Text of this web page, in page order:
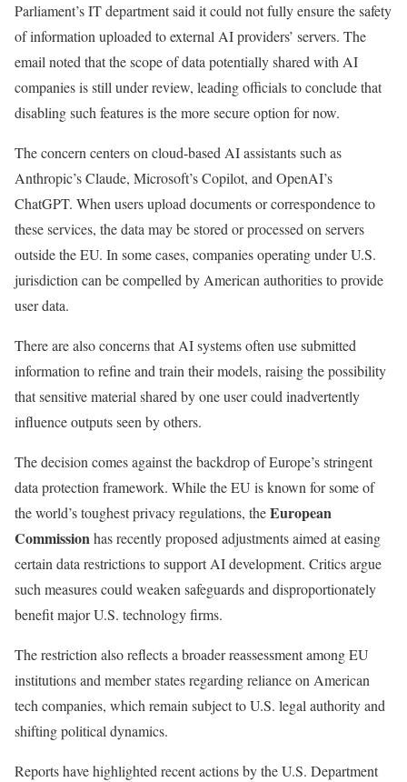
Parliament’s IT department said it could not fully ensure the safety
of information uploaded to external AI providers’ servers. The
email noted that the scope of data potentially shared with AI
companies is still under review, leading officials to conclude that
disabling such features is the more secure option for now.
The concern centers on cloud-based AI assistants such as
Anthropic’s Claude, Microsoft’s Copilot, and OpenAI’s
ChatGPT. When users upload documents or correspondence to
these services, the data may be stored or processed on servers
outside the EU. In some cases, companies operating under U.S.
jurisdiction can be compelled by American authorities to provide
user data.
There are also concerns that AI systems often use submitted
information to refine and train their models, raising the possibility
that sensitive material shared by one user could inadvertently
influence outputs seen by others.
The decision comes against the backdrop of Europe’s stringent
data protection framework. While the EU is known for some of
the world’s toughest privacy regulations, theEuropean
Commissionhas recently proposed adjustments aimed at easing
certain data restrictions to support AI development. Critics argue
such measures could weaken safeguards and disproportionately
benefit major U.S. technology firms.
The restriction also reflects a broader reassessment among EU
institutions and member states regarding reliance on American
tech companies, which remain subject to U.S. legal authority and
shifting political dynamics.
Reports have highlighted recent actions by the U.S. Department